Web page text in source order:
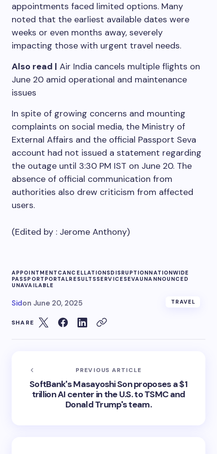
appointments faced limited options. Many
noted that the earliest available dates were
weeks or even months away, severely
impacting those with urgent travel needs.
Also read | Air India cancels multiple flights on
June 20 amid operational and maintenance
issues
In spite of growing concerns and mounting
complaints on social media, the Ministry of
External Affairs and the official Passport Seva
account had not issued a statement regarding
the outage until 3:30 PM IST on June 20. The
absence of official communication from
authorities also drew criticism from affected
users.
(Edited by : Jerome Anthony)
APPOINTMENT CANCELLATIONSDISRUPTIONNATIONWIDE
PASSPORT PORTALRESULTSSERVICESEVAUNANNOUNCED
UNAVAILABLE
Sidon June 20, 2025 TRAVEL
SHARE
PREVIOUS ARTICLE
SoftBank's Masayoshi Son proposes a $1
trillion AI center in the U.S. to TSMC and
Donald Trump's team.